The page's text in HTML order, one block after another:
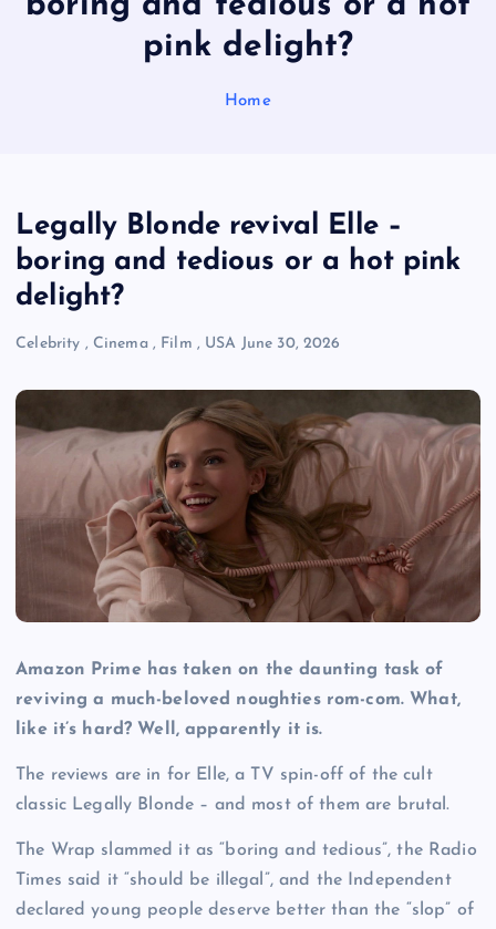
pink delight?
Home
Legally Blonde revival Elle –
boring and tedious or a hot pink
delight?
Celebrity , Cinema, Film , USA June 30, 2026
Amazon Prime has taken on the daunting task of
reviving a much-beloved noughties rom-com. What,
like it’s hard? Well, apparently it is.
The reviews are in for Elle, a TV spin-off of the cult
classic Legally Blonde – and most of them are brutal.
The Wrap slammed it as “boring and tedious”, the Radio
Times said it “should be illegal”, and the Independent
declared young people deserve better than the “slop” of